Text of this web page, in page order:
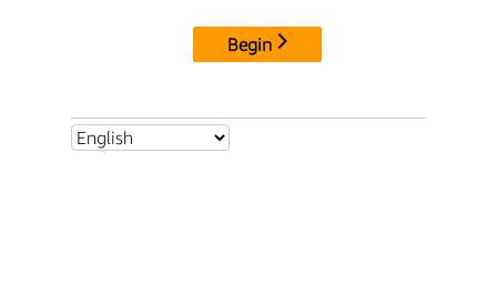
Begin